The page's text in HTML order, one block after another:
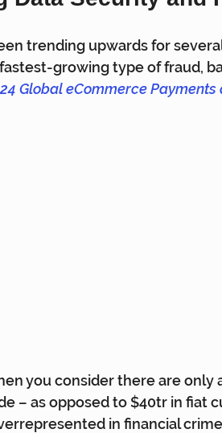
trending upwards for
growing type of fraud,
Global eCommerce Payments
you consider there are
– as opposed to $40tr in fiat
in financial